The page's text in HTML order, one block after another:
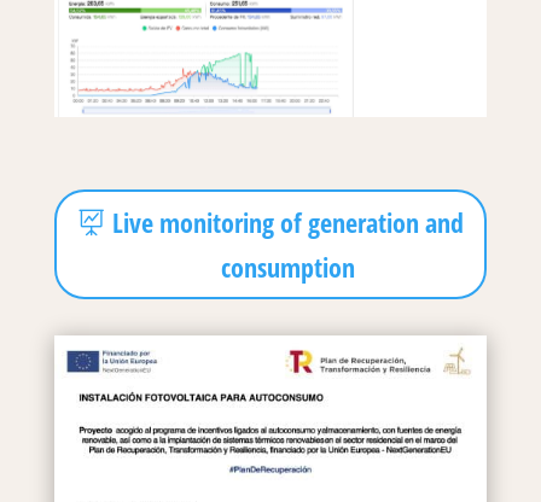
Live monitoring of generation and
consumption